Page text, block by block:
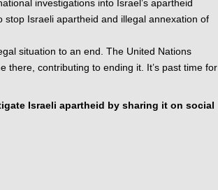
investigations into Israel’s apartheid
stop Israeli apartheid and illegal annexation of
situation to an end. The United Nations
there, contributing to ending it. It’s past time for
Israeli apartheid by sharing it on social